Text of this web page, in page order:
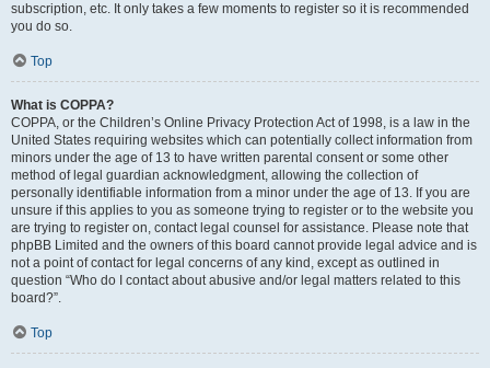
subscription, etc. It only takes a few moments to register so it is recommended
you do so.
Top
What is COPPA?
COPPA, or the Children’s Online Privacy Protection Act of 1998, is a law in the
United States requiring websites which can potentially collect information from
minors under the age of 13 to have written parental consent or some other
method of legal guardian acknowledgment, allowing the collection of
personally identifiable information from a minor under the age of 13. If you are
unsure if this applies to you as someone trying to register or to the website you
are trying to register on, contact legal counsel for assistance. Please note that
phpBB Limited and the owners of this board cannot provide legal advice and is
not a point of contact for legal concerns of any kind, except as outlined in
question “Who do I contact about abusive and/or legal matters related to this
board?”.
Top